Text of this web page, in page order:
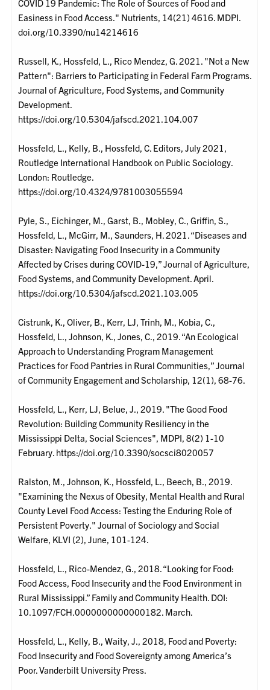
COVID 19 Pandemic: The Role of Sources of Food and
Easiness in Food Access." Nutrients, 14(21) 4616. MDPI.
doi.org/10.3390/nu14214616
Russell, K., Hossfeld, L., Rico Mendez, G. 2021. "Not a New
Pattern": Barriers to Participating in Federal Farm Programs.
Journal of Agriculture, Food Systems, and Community
Development.
https://doi.org/10.5304/jafscd.2021.104.007
Hossfeld, L., Kelly, B., Hossfeld, C. Editors, July 2021,
Routledge International Handbook on Public Sociology.
London: Routledge.
https://doi.org/10.4324/9781003055594
Pyle, S., Eichinger, M., Garst, B., Mobley, C., Griffin, S.,
Hossfeld, L., McGirr, M., Saunders, H. 2021. “Diseases and
Disaster: Navigating Food Insecurity in a Community
Affected by Crises during COVID-19,” Journal of Agriculture,
Food Systems, and Community Development. April.
https://doi.org/10.5304/jafscd.2021.103.005
Cistrunk, K., Oliver, B., Kerr, LJ, Trinh, M., Kobia, C.,
Hossfeld, L., Johnson, K., Jones, C., 2019. “An Ecological
Approach to Understanding Program Management
Practices for Food Pantries in Rural Communities,” Journal
of Community Engagement and Scholarship, 12(1), 68-76.
Hossfeld, L., Kerr, LJ, Belue, J., 2019. "The Good Food
Revolution: Building Community Resiliency in the
Mississippi Delta, Social Sciences", MDPI, 8(2) 1-10
February. https://doi.org/10.3390/socsci8020057
Ralston, M., Johnson, K., Hossfeld, L., Beech, B., 2019.
"Examining the Nexus of Obesity, Mental Health and Rural
County Level Food Access: Testing the Enduring Role of
Persistent Poverty." Journal of Sociology and Social
Welfare, KLVI (2), June, 101-124.
Hossfeld, L., Rico-Mendez, G., 2018. “Looking for Food:
Food Access, Food Insecurity and the Food Environment in
Rural Mississippi.” Family and Community Health. DOI:
10.1097/FCH.0000000000000182. March.
Hossfeld, L., Kelly, B., Waity, J., 2018, Food and Poverty:
Food Insecurity and Food Sovereignty among America’s
Poor. Vanderbilt University Press.